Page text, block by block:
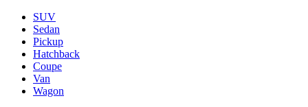
SUV
Sedan
Pickup
Hatchback
Coupe
Van
Wagon